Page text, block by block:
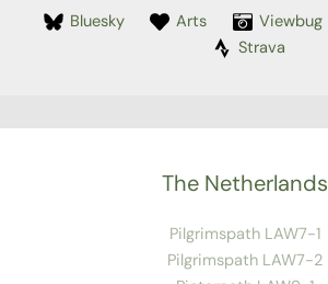
Bluesky Arts Viewbug
Strava
The Netherlands
Pilgrimspath LAW7-1
Pilgrimspath LAW7-2